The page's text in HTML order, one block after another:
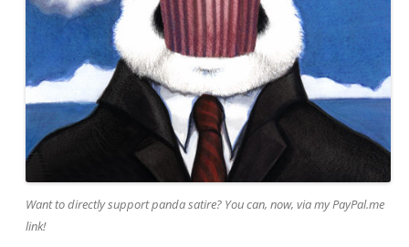
Want to directly support panda satire? You can, now, via my PayPal.me
link!